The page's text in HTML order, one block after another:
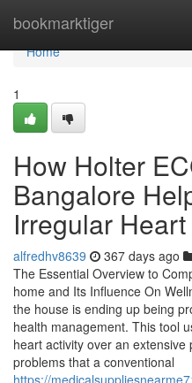
bookmarktiger
Home
Home
1
How Holter
Bangalore
Irregular
alfredhv8639 367 days ago
The Essential Overview to
home and Its Influence On
the house is ending up being
health management. This tool
heart activity over an
problems that a conventional
https://